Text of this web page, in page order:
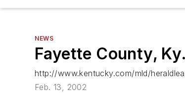
NEWS
Fayette County,
http://www.kentucky.com/mld/
Feb. 13, 2002